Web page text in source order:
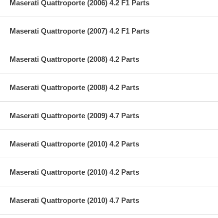
Maserati Quattroporte (2006) 4.2 F1 Parts
Maserati Quattroporte (2007) 4.2 F1 Parts
Maserati Quattroporte (2008) 4.2 Parts
Maserati Quattroporte (2008) 4.2 Parts
Maserati Quattroporte (2009) 4.7 Parts
Maserati Quattroporte (2010) 4.2 Parts
Maserati Quattroporte (2010) 4.2 Parts
Maserati Quattroporte (2010) 4.7 Parts